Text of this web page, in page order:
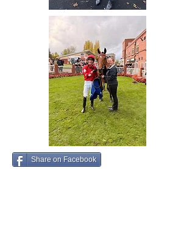
Share on Facebook